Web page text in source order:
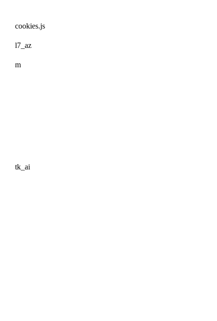
cookies.js
l7_az
m
tk_ai